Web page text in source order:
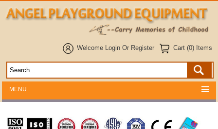
Welcome Login Or Register Cart (0) Items
MENU